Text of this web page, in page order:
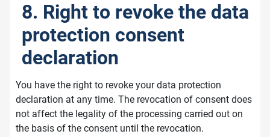
8. Right to revoke the data
protection consent
declaration
You have the right to revoke your data protection
declaration at any time. The revocation of consent does
not affect the legality of the processing carried out on
the basis of the consent until the revocation.